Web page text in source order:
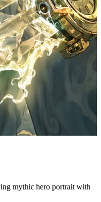
mythic hero portrait with